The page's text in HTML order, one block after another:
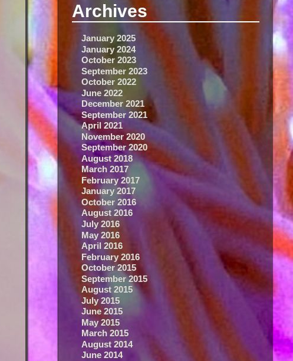
Archives
January 2025
January 2024
October 2023
September 2023
October 2022
June 2022
December 2021
September 2021
April 2021
November 2020
September 2020
August 2018
March 2017
February 2017
January 2017
October 2016
August 2016
July 2016
May 2016
April 2016
February 2016
October 2015
September 2015
August 2015
July 2015
June 2015
May 2015
March 2015
August 2014
June 2014